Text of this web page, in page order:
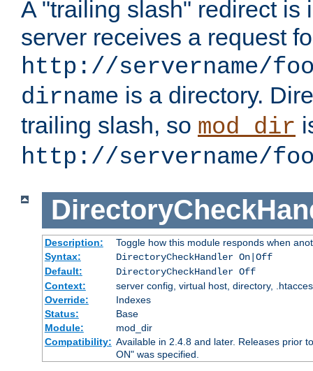
A "trailing slash" redirect is
server receives a request
http://servername/
dirname is a directory.
trailing slash, so mod_dir
http://servername/
Description:
Toggle how this module responds when
Syntax:
DirectoryCheckHandler On|Off
Default:
DirectoryCheckHandler Off
Context:
server config, virtual host, directory,
Override:
Indexes
Status:
Base
Module:
mod_dir
Compatibility: Available in 2.4.8 and later. Releases prior
ON" was specified.